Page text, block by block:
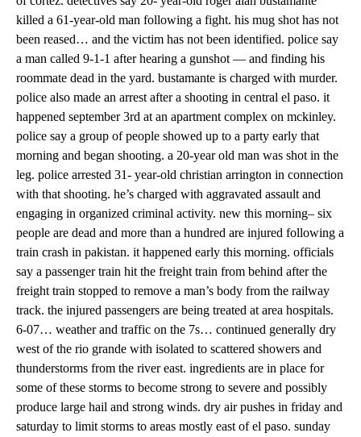
killed a 61-year-old man following a fight. his mug shot has not
been reased… and the victim has not been identified. police say
a man called 9-1-1 after hearing a gunshot — and finding his
roommate dead in the yard. bustamante is charged with murder.
police also made an arrest after a shooting in central el paso. it
happened september 3rd at an apartment complex on mckinley.
police say a group of people showed up to a party early that
morning and began shooting. a 20-year old man was shot in the
leg. police arrested 31- year-old christian arrington in connection
with that shooting. he’s charged with aggravated assault and
engaging in organized criminal activity. new this morning– six
people are dead and more than a hundred are injured following a
train crash in pakistan. it happened early this morning. officials
say a passenger train hit the freight train from behind after the
freight train stopped to remove a man’s body from the railway
track. the injured passengers are being treated at area hospitals.
6-07… weather and traffic on the 7s… continued generally dry
west of the rio grande with isolated to scattered showers and
thunderstorms from the river east. ingredients are in place for
some of these storms to become strong to severe and possibly
produce large hail and strong winds. dry air pushes in friday and
saturday to limit storms to areas mostly east of el paso. sunday